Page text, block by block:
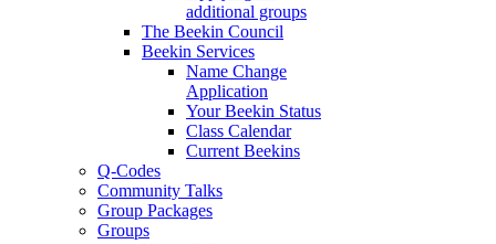
additional groups
The Beekin Council
Beekin Services
Name Change
Application
Your Beekin Status
Class Calendar
Current Beekins
Q-Codes
Community Talks
Group Packages
Groups